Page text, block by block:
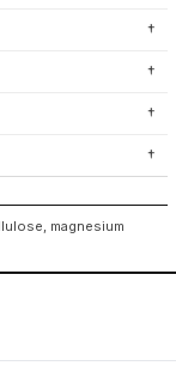
†
†
†
†
magnesium